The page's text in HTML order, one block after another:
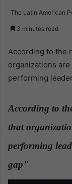
The Latin American
3 minutes read
According to the
organizations
performing
According to
that
performing
gap"